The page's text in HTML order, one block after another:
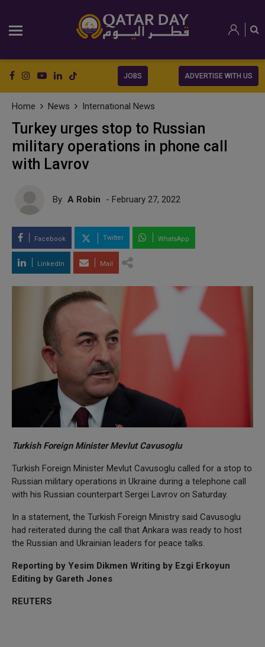
JOBS ADVERTISE WITH US
Home News International News
Turkey urges stop to Russian
military operations in phone call
with Lavrov
By A Robin - February 27, 2022
Facebook Twitter WhatsApp
LinkedIn Mail
Turkish Foreign Minister Mevlut Cavusoglu
Turkish Foreign Minister Mevlut Cavusoglu called for a stop to
Russian military operations in Ukraine during a telephone call
with his Russian counterpart Sergei Lavrov on Saturday.
In a statement, the Turkish Foreign Ministry said Cavusoglu
had reiterated during the call that Ankara was ready to host
the Russian and Ukrainian leaders for peace talks.
Reporting by Yesim Dikmen Writing by Ezgi Erkoyun
Editing by Gareth Jones
REUTERS